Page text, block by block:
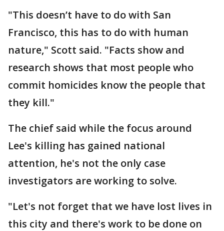
"This doesn’t have to do with San
Francisco, this has to do with human
nature," Scott said. "Facts show and
research shows that most people who
commit homicides know the people that
they kill."
The chief said while the focus around
Lee's killing has gained national
attention, he's not the only case
investigators are working to solve.
"Let's not forget that we have lost lives in
this city and there's work to be done on